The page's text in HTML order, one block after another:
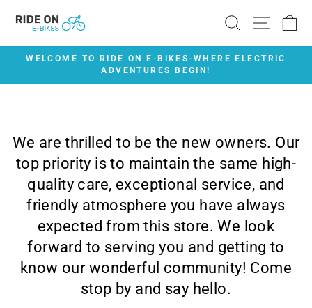
SEARCH
SITE
Pause
WELCOME TO RIDE ON E-BIKES-WHERE ELECTRIC
ADVENTURES BEGIN!
We are thrilled to be the new owners. Our
top priority is to maintain the same high-
quality care, exceptional service, and
friendly atmosphere you have always
expected from this store. We look
forward to serving you and getting to
know our wonderful community! Come
stop by and say hello.